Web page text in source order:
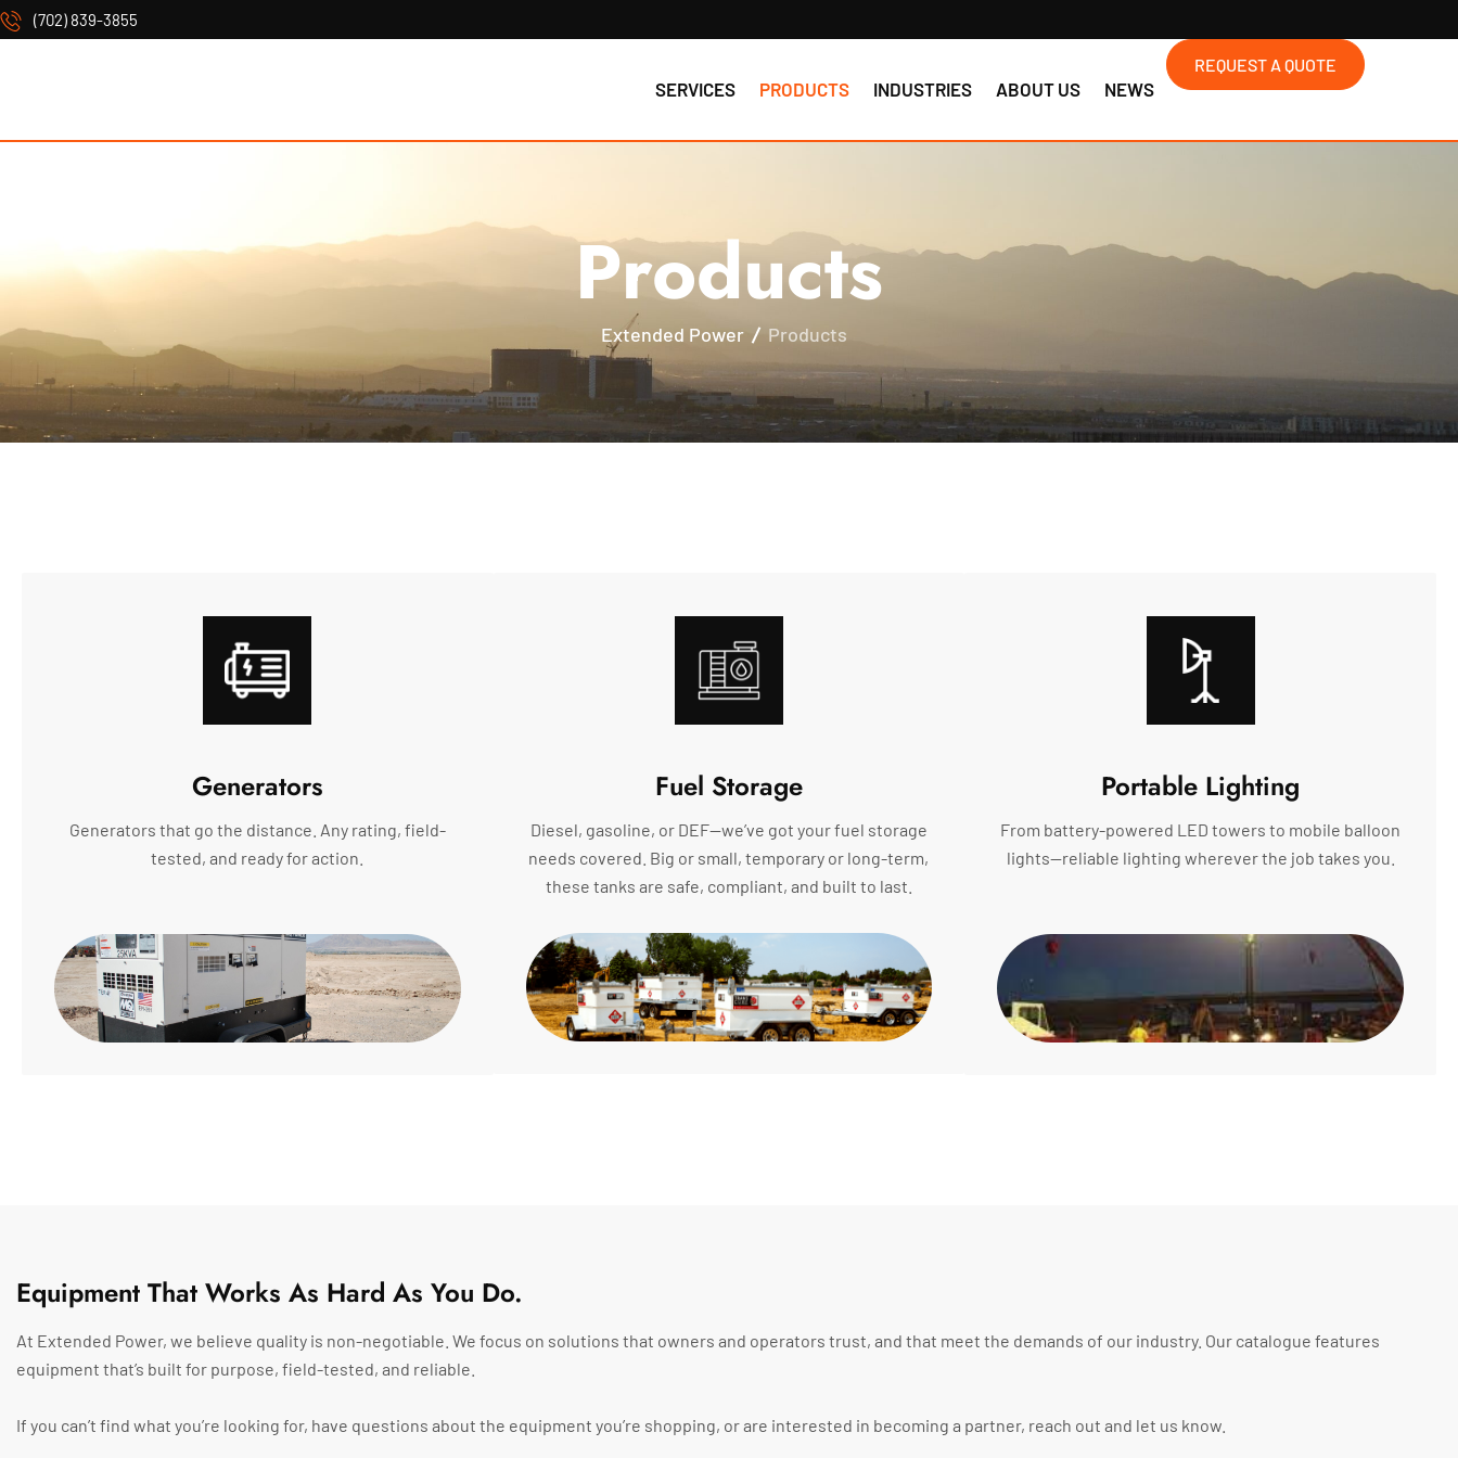
(702) 839-3855
SERVICES PRODUCTS INDUSTRIES ABOUT US NEWS
REQUEST A QUOTE
Products
Extended Power Products
Generators
Generators that go the distance. Any rating, field-
tested, and ready for action.
Fuel Storage
Diesel, gasoline, or DEF—we’ve got your fuel storage
needs covered. Big or small, temporary or long-term,
these tanks are safe, compliant, and built to last.
Portable Lighting
From battery-powered LED towers to mobile balloon
lights—reliable lighting wherever the job takes you.
Equipment That Works As Hard As You Do.
At Extended Power, we believe quality is non-negotiable. We focus on solutions that owners and operators trust, and that meet the demands of our industry. Our catalogue features
equipment that’s built for purpose, field-tested, and reliable.
If you can’t find what you’re looking for, have questions about the equipment you’re shopping, or are interested in becoming a partner, reach out and let us know.